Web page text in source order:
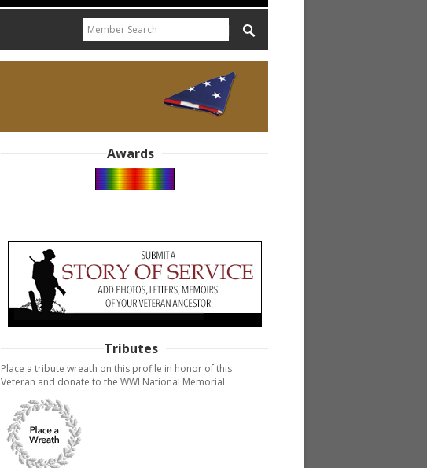
Awards
Tributes
Place a tribute wreath on this profile in honor of this
Veteran and donate to the WWI National Memorial.